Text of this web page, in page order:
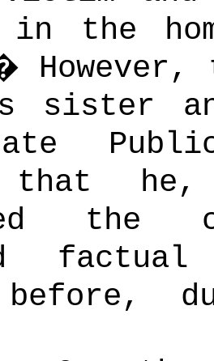
in the
sister
he,
the
before,